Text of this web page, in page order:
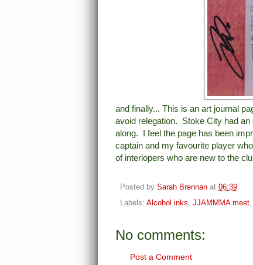
and finally... This is an art journal
avoid relegation. Stoke City had
along. I feel the page has been
captain and my favourite player
of interlopers who are new to the
Posted by Sarah Brennan at 06:39
Labels: Alcohol inks, JJAMMMA meet,
No comments:
Post a Comment